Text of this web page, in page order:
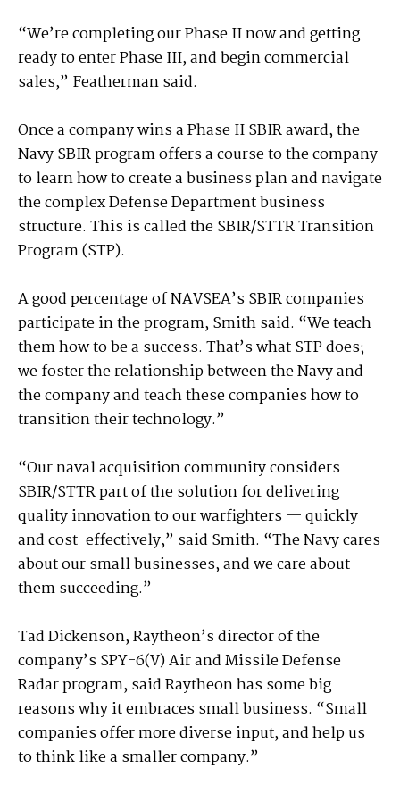
“We’re completing our Phase II now and getting
ready to enter Phase III, and begin commercial
sales,” Featherman said.
Once a company wins a Phase II SBIR award, the
Navy SBIR program offers a course to the company
to learn how to create a business plan and navigate
the complex Defense Department business
structure. This is called the SBIR/STTR Transition
Program (STP).
A good percentage of NAVSEA’s SBIR companies
participate in the program, Smith said. “We teach
them how to be a success. That’s what STP does;
we foster the relationship between the Navy and
the company and teach these companies how to
transition their technology.”
“Our naval acquisition community considers
SBIR/STTR part of the solution for delivering
quality innovation to our warfighters — quickly
and cost-effectively,” said Smith. “The Navy cares
about our small businesses, and we care about
them succeeding.”
Tad Dickenson, Raytheon’s director of the
company’s SPY-6(V) Air and Missile Defense
Radar program, said Raytheon has some big
reasons why it embraces small business. “Small
companies offer more diverse input, and help us
to think like a smaller company.”